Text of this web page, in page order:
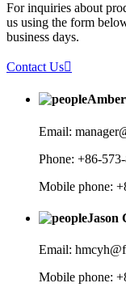
For inquiries about
us using the form
business days.
Contact Us
Email:
Phone: +86-
Mobile phone:
Jason
Email:
Mobile phone: